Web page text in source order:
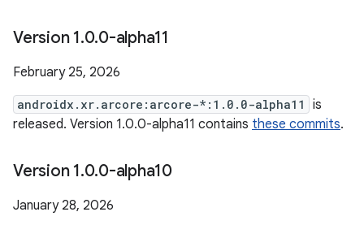
Version 1.0.0-alpha11
February 25, 2026
androidx.xr.arcore:arcore-*:1.0.0-alpha11
is
released. Version 1.0.0-alpha11 contains these commits.
Version 1.0.0-alpha10
January 28, 2026